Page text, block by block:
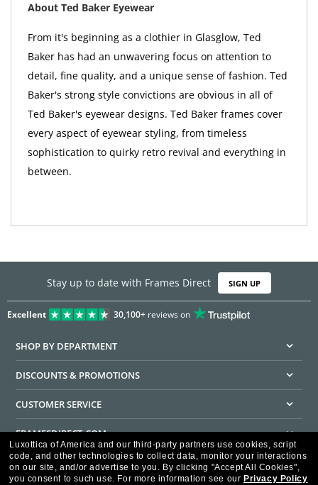
About Ted Baker Eyewear
From it's beginning as a clothier in Glasglow, Ted
Baker has had an unwavering focus on attention to
detail, fine quality, and a unique sense of fashion. Ted
Baker's strong style convictions are obvious in all of
Ted Baker's eyewear designs. Ted Baker frames cover
every aspect of eyewear styling, from timeless
sophistication to quirky retro revival and everything in
between.
Stay up to date with Frames Direct SIGN UP
Excellent 30,100+reviews on
SHOP BY DEPARTMENT
DISCOUNTS & PROMOTIONS
CUSTOMER SERVICE
FRAMESDIRECT.COM
HELPFUL INFORMATION
Luxottica of America and our third-party partners use cookies, script
code, and other technologies to collect data, monitor your interactions
on our site, and/or advertise to you. By clicking "Accept All Cookies",
you consent to such use. For more information see our Privacy Policy